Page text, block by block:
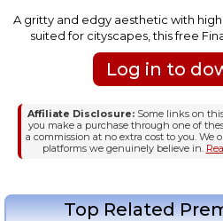
A gritty and edgy aesthetic with
suited for cityscapes, this free
Log in to
Affiliate Disclosure:Some links on
you make a purchase through one of
a commission at no extra cost to you. We
platforms we genuinely believe in.
Top Related